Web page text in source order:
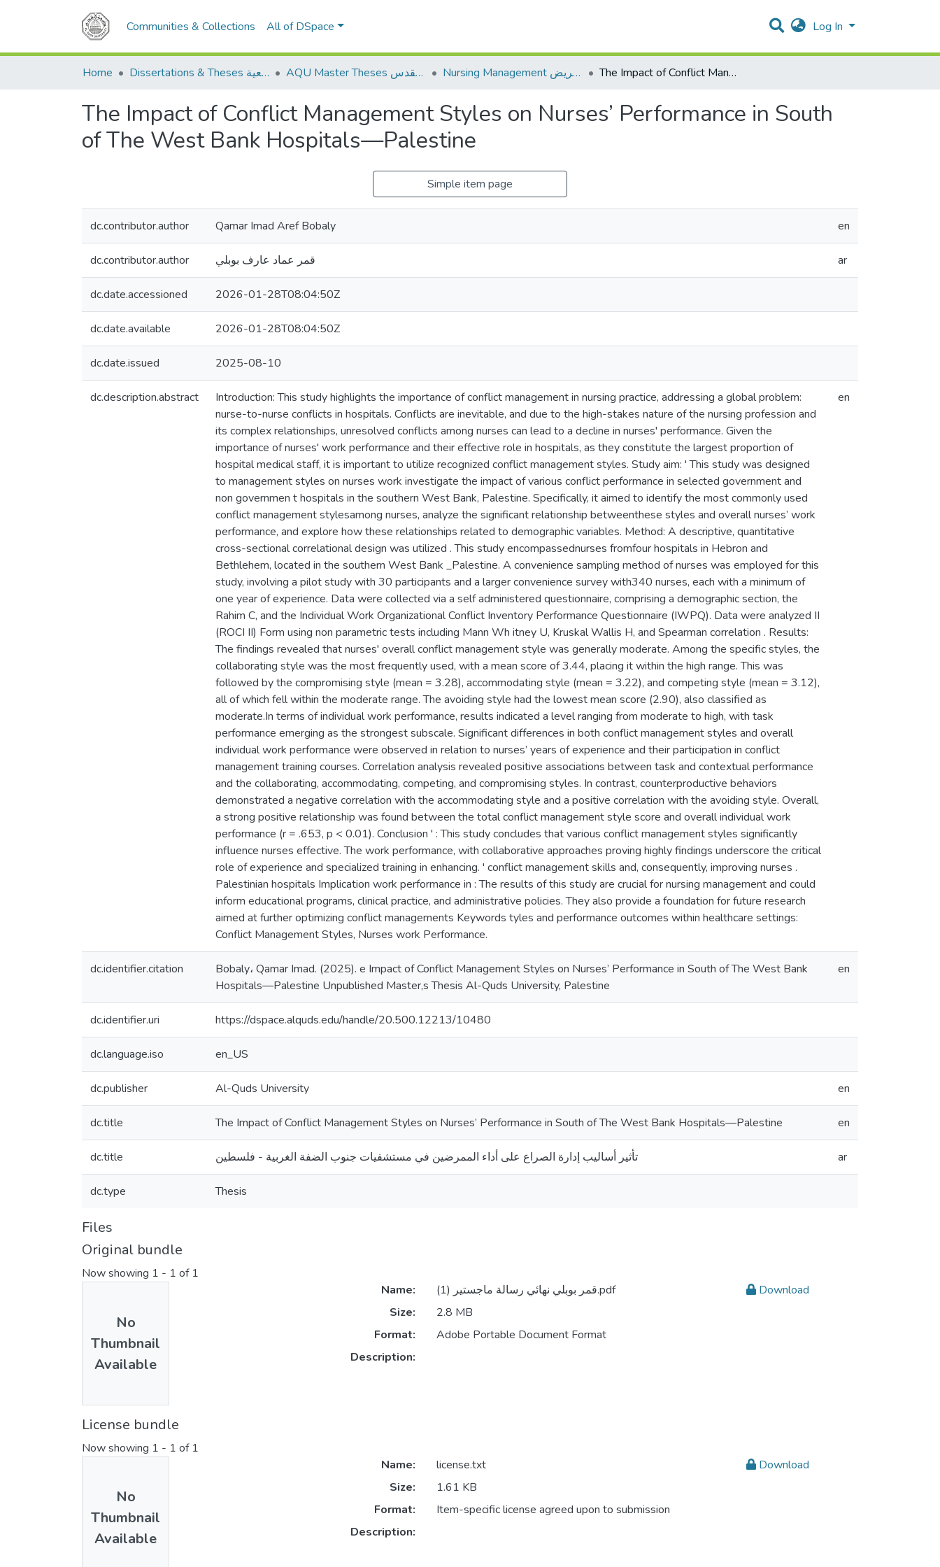
Communities & Collections All of DSpace Log In
Home Dissertations & Theses الرسائل الجامعية AQU Master Theses الرسائل الجامعية الخاصة بجامعة القدس Nursing Management إدارة التمريض The Impact of Conflict Management Styles on Nurses’ Performance in South of The West Bank Hospitals—Palestine
The Impact of Conflict Management Styles on Nurses’ Performance in South
of The West Bank Hospitals—Palestine
Simple item page
dc.contributor.author Qamar Imad Aref Bobaly en
dc.contributor.author قمر عماد عارف بوبلي ar
dc.date.accessioned 2026-01-28T08:04:50Z
dc.date.available 2026-01-28T08:04:50Z
dc.date.issued 2025-08-10
dc.description.abstract
Introduction: This study highlights the importance of conflict management in nursing practice, addressing a global problem:
nurse-to-nurse conflicts in hospitals. Conflicts are inevitable, and due to the high-stakes nature of the nursing profession and
its complex relationships, unresolved conflicts among nurses can lead to a decline in nurses' performance. Given the
importance of nurses' work performance and their effective role in hospitals, as they constitute the largest proportion of
hospital medical staff, it is important to utilize recognized conflict management styles. Study aim: ' This study was designed
to management styles on nurses work investigate the impact of various conflict performance in selected government and
non governmen t hospitals in the southern West Bank, Palestine. Specifically, it aimed to identify the most commonly used
conflict management stylesamong nurses, analyze the significant relationship betweenthese styles and overall nurses’ work
performance, and explore how these relationships related to demographic variables. Method: A descriptive, quantitative
cross-sectional correlational design was utilized . This study encompassednurses fromfour hospitals in Hebron and
Bethlehem, located in the southern West Bank _Palestine. A convenience sampling method of nurses was employed for this
study, involving a pilot study with 30 participants and a larger convenience survey with340 nurses, each with a minimum of
one year of experience. Data were collected via a self administered questionnaire, comprising a demographic section, the
Rahim C, and the Individual Work Organizational Conflict Inventory Performance Questionnaire (IWPQ). Data were analyzed II
(ROCI II) Form using non parametric tests including Mann Wh itney U, Kruskal Wallis H, and Spearman correlation . Results:
The findings revealed that nurses' overall conflict management style was generally moderate. Among the specific styles, the
collaborating style was the most frequently used, with a mean score of 3.44, placing it within the high range. This was
followed by the compromising style (mean = 3.28), accommodating style (mean = 3.22), and competing style (mean = 3.12),
all of which fell within the moderate range. The avoiding style had the lowest mean score (2.90), also classified as
moderate.In terms of individual work performance, results indicated a level ranging from moderate to high, with task
performance emerging as the strongest subscale. Significant differences in both conflict management styles and overall
individual work performance were observed in relation to nurses’ years of experience and their participation in conflict
management training courses. Correlation analysis revealed positive associations between task and contextual performance
and the collaborating, accommodating, competing, and compromising styles. In contrast, counterproductive behaviors
demonstrated a negative correlation with the accommodating style and a positive correlation with the avoiding style. Overall,
a strong positive relationship was found between the total conflict management style score and overall individual work
performance (r = .653, p < 0.01). Conclusion ' : This study concludes that various conflict management styles significantly
influence nurses effective. The work performance, with collaborative approaches proving highly findings underscore the critical
role of experience and specialized training in enhancing. ' conflict management skills and, consequently, improving nurses .
Palestinian hospitals Implication work performance in : The results of this study are crucial for nursing management and could
inform educational programs, clinical practice, and administrative policies. They also provide a foundation for future research
aimed at further optimizing conflict managements Keywords tyles and performance outcomes within healthcare settings:
Conflict Management Styles, Nurses work Performance.
en
dc.identifier.citation
Bobaly، Qamar Imad. (2025). e Impact of Conflict Management Styles on Nurses’ Performance in South of The West Bank
Hospitals—Palestine Unpublished Master,s Thesis Al-Quds University, Palestine
en
dc.identifier.uri https://dspace.alquds.edu/handle/20.500.12213/10480
dc.language.iso en_US
dc.publisher Al-Quds University en
dc.title The Impact of Conflict Management Styles on Nurses’ Performance in South of The West Bank Hospitals—Palestine en
dc.title تأثير أساليب إدارة الصراع على أداء الممرضين في مستشفيات جنوب الضفة الغربية - فلسطين ar
dc.type Thesis
Files
Original bundle
Now showing 1 - 1 of 1
No
Thumbnail
Available
Name:
قمر بوبلي نهائي رسالة ماجستير (1).pdf
Size:
2.8 MB
Format:
Adobe Portable Document Format
Description:
Download
License bundle
Now showing 1 - 1 of 1
No
Thumbnail
Available
Name:
license.txt
Size:
1.61 KB
Format:
Item-specific license agreed upon to submission
Description:
Download